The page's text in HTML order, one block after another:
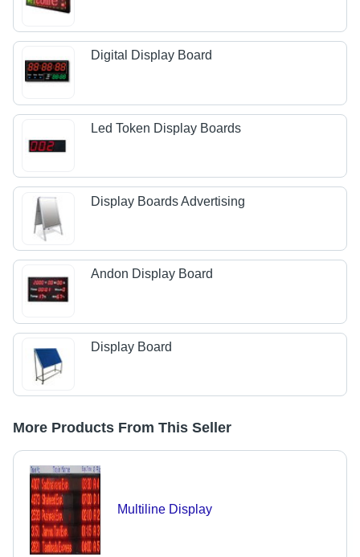
Digital Display Board
Led Token Display Boards
Display Boards Advertising
Andon Display Board
Display Board
More Products From This Seller
Multiline Display